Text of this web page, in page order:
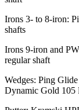
Irons 3- to 8-iron:
shafts
Irons 9-iron and
regular shaft
Wedges: Ping
Dynamic Gold 105